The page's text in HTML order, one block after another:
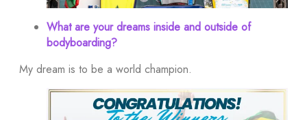
What are your dreams inside and outside of
bodyboarding?
My dream is to be a world champion.